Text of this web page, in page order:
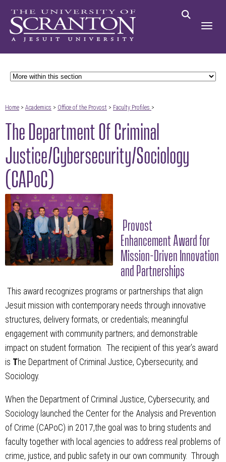
Home > Academics > Office of the Provost > Faculty Profiles >
The Department Of Criminal
Justice/Cybersecurity/Sociology
(CAPoC)
Provost
Enhancement Award for
Mission-Driven Innovation
and Partnerships
This award recognizes programs or partnerships that align
Jesuit mission with contemporary needs through innovative
structures, delivery formats, or credentials; meaningful
engagement with community partners; and demonstrable
impact on student formation. The recipient of this year’s award
is The Department of Criminal Justice, Cybersecurity, and
Sociology.
When the Department of Criminal Justice, Cybersecurity, and
Sociology launched the Center for the Analysis and Prevention
of Crime (CAPoC) in 2017,the goal was to bring students and
faculty together with local agencies to address real problems of
crime, justice, and public safety in our own community. Through